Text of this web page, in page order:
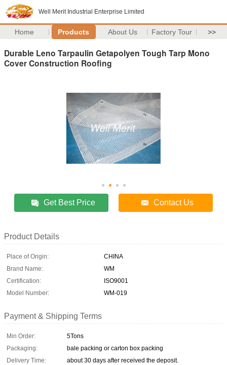
Well Merit Industrial Enterprise Limited
Home Products About Us Factory Tour >>
Durable Leno Tarpaulin Getapolyen Tough Tarp Mono
Cover Construction Roofing
Get Best Price Contact Us
Product Details
Place of Origin:
CHINA
Brand Name:
WM
Certification:
ISO9001
Model Number:
WM-019
Payment & Shipping Terms
Min Order:
5Tons
Packaging:
bale packing or carton box packing
Delivery Time:
about 30 days after received the deposit.